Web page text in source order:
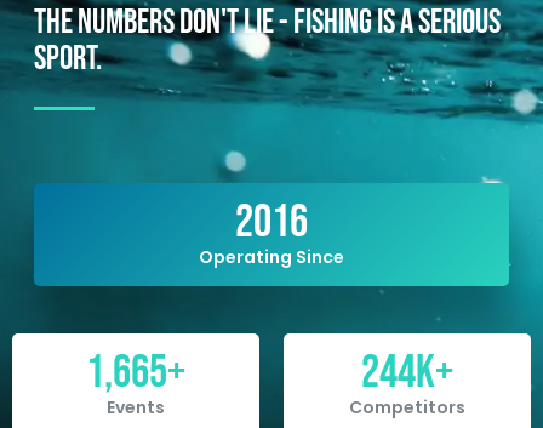
THE NUMBERS DON'T LIE - FISHING IS A SERIOUS
SPORT.
Operating Since
2016
Events
1,665+
Competitors
244K+